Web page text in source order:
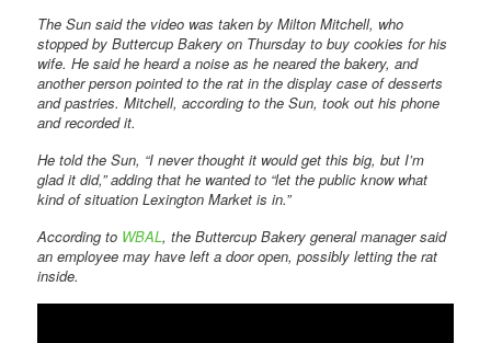
The Sun said the video was taken by Milton Mitchell, who
stopped by Buttercup Bakery on Thursday to buy cookies for his
wife. He said he heard a noise as he neared the bakery, and
another person pointed to the rat in the display case of desserts
and pastries. Mitchell, according to the Sun, took out his phone
and recorded it.
He told the Sun, “I never thought it would get this big, but I’m
glad it did,” adding that he wanted to “let the public know what
kind of situation Lexington Market is in.”
According to WBAL, the Buttercup Bakery general manager said
an employee may have left a door open, possibly letting the rat
inside.